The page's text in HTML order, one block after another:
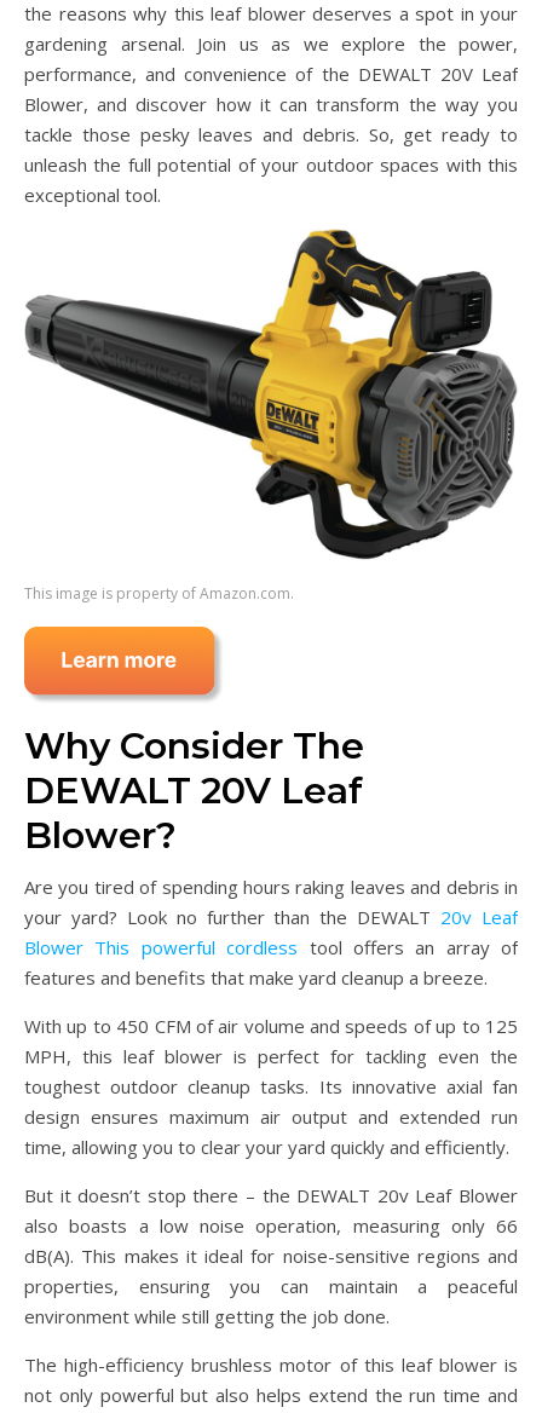
the reasons why this leaf blower deserves a spot in your
gardening arsenal. Join us as we explore the power,
performance, and convenience of the DEWALT 20V Leaf
Blower, and discover how it can transform the way you
tackle those pesky leaves and debris. So, get ready to
unleash the full potential of your outdoor spaces with this
exceptional tool.
This image is property of Amazon.com.
Why Consider The
DEWALT 20V Leaf
Blower?
Are you tired of spending hours raking leaves and debris in
your yard? Look no further than the DEWALT 20v Leaf
Blower This powerful cordless tool offers an array of
features and benefits that make yard cleanup a breeze.
With up to 450 CFM of air volume and speeds of up to 125
MPH, this leaf blower is perfect for tackling even the
toughest outdoor cleanup tasks. Its innovative axial fan
design ensures maximum air output and extended run
time, allowing you to clear your yard quickly and efficiently.
But it doesn’t stop there – the DEWALT 20v Leaf Blower
also boasts a low noise operation, measuring only 66
dB(A). This makes it ideal for noise-sensitive regions and
properties, ensuring you can maintain a peaceful
environment while still getting the job done.
The high-efficiency brushless motor of this leaf blower is
not only powerful but also helps extend the run time and